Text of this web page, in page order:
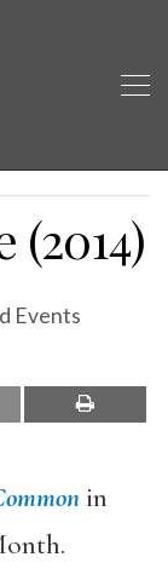
(2014)
Events
in